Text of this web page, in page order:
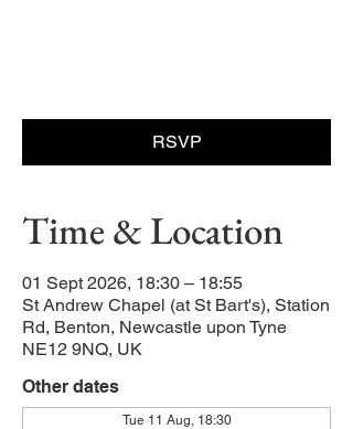
RSVP
Time & Location
01 Sept 2026, 18:30 – 18:55
St Andrew Chapel (at St Bart's), Station
Rd, Benton, Newcastle upon Tyne
NE12 9NQ, UK
Other dates
Tue 11 Aug, 18:30